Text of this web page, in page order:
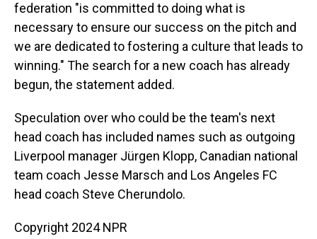
federation "is committed to doing what is
necessary to ensure our success on the pitch and
we are dedicated to fostering a culture that leads to
winning." The search for a new coach has already
begun, the statement added.
Speculation over who could be the team's next
head coach has included names such as outgoing
Liverpool manager Jürgen Klopp, Canadian national
team coach Jesse Marsch and Los Angeles FC
head coach Steve Cherundolo.
Copyright 2024 NPR